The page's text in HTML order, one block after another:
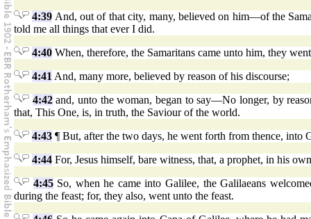
4:39 And, out of that city, many, believed on him—of the
told me all things that ever I did.
4:40 When, therefore, the Samaritans came unto him, they
4:41 And, many more, believed by reason of his discourse;
4:42and, unto the woman, began to say—No longer, by
that, This One, is, in truth, the Saviour of the world.
4:43 ¶ But, after the two days, he went forth from thence, into
4:44 For, Jesus himself, bare witness, that, a prophet, in his
4:45So, when he came into Galilee, the Galilaeans
during the feast; for, they also, went unto the feast.